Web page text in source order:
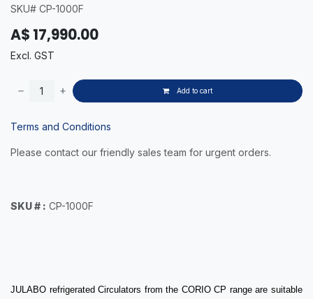
SKU# CP-1000F
A$ 17,990.00
Excl. GST
Add to cart
Terms and Conditions
Please contact our friendly sales team for urgent orders.
SKU # : CP-1000F
JULABO refrigerated Circulators from the CORIO CP range are suitable